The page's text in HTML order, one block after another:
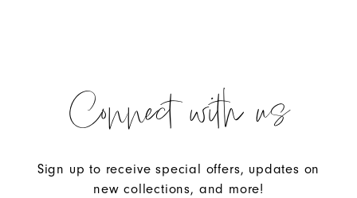
Connect with us
Sign up to receive special offers, updates on
new collections, and more!